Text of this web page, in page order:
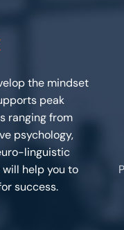
the mindset
peak
ranging from
psychology,
linguistic
help you to
success.